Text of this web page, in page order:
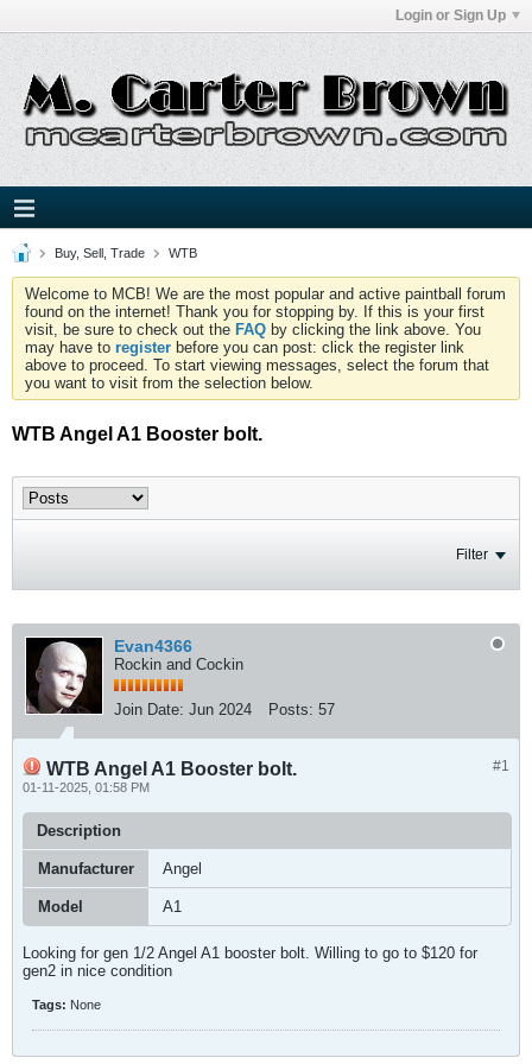
Login or Sign Up
Buy, Sell, Trade WTB
Welcome to MCB! We are the most popular and active paintball forum
found on the internet! Thank you for stopping by. If this is your first
visit, be sure to check out the FAQ by clicking the link above. You
may have to register before you can post: click the register link
above to proceed. To start viewing messages, select the forum that
you want to visit from the selection below.
WTB Angel A1 Booster bolt.
Filter
Evan4366
Rockin and Cockin
Join Date: Jun 2024 Posts: 57
#1
WTB Angel A1 Booster bolt.
01-11-2025, 01:58 PM
Description
Manufacturer Angel
Model A1
Looking for gen 1/2 Angel A1 booster bolt. Willing to go to $120 for
gen2 in nice condition
Tags: None